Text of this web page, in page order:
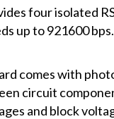
four isolated
up to 921600
comes with
circuit
and block